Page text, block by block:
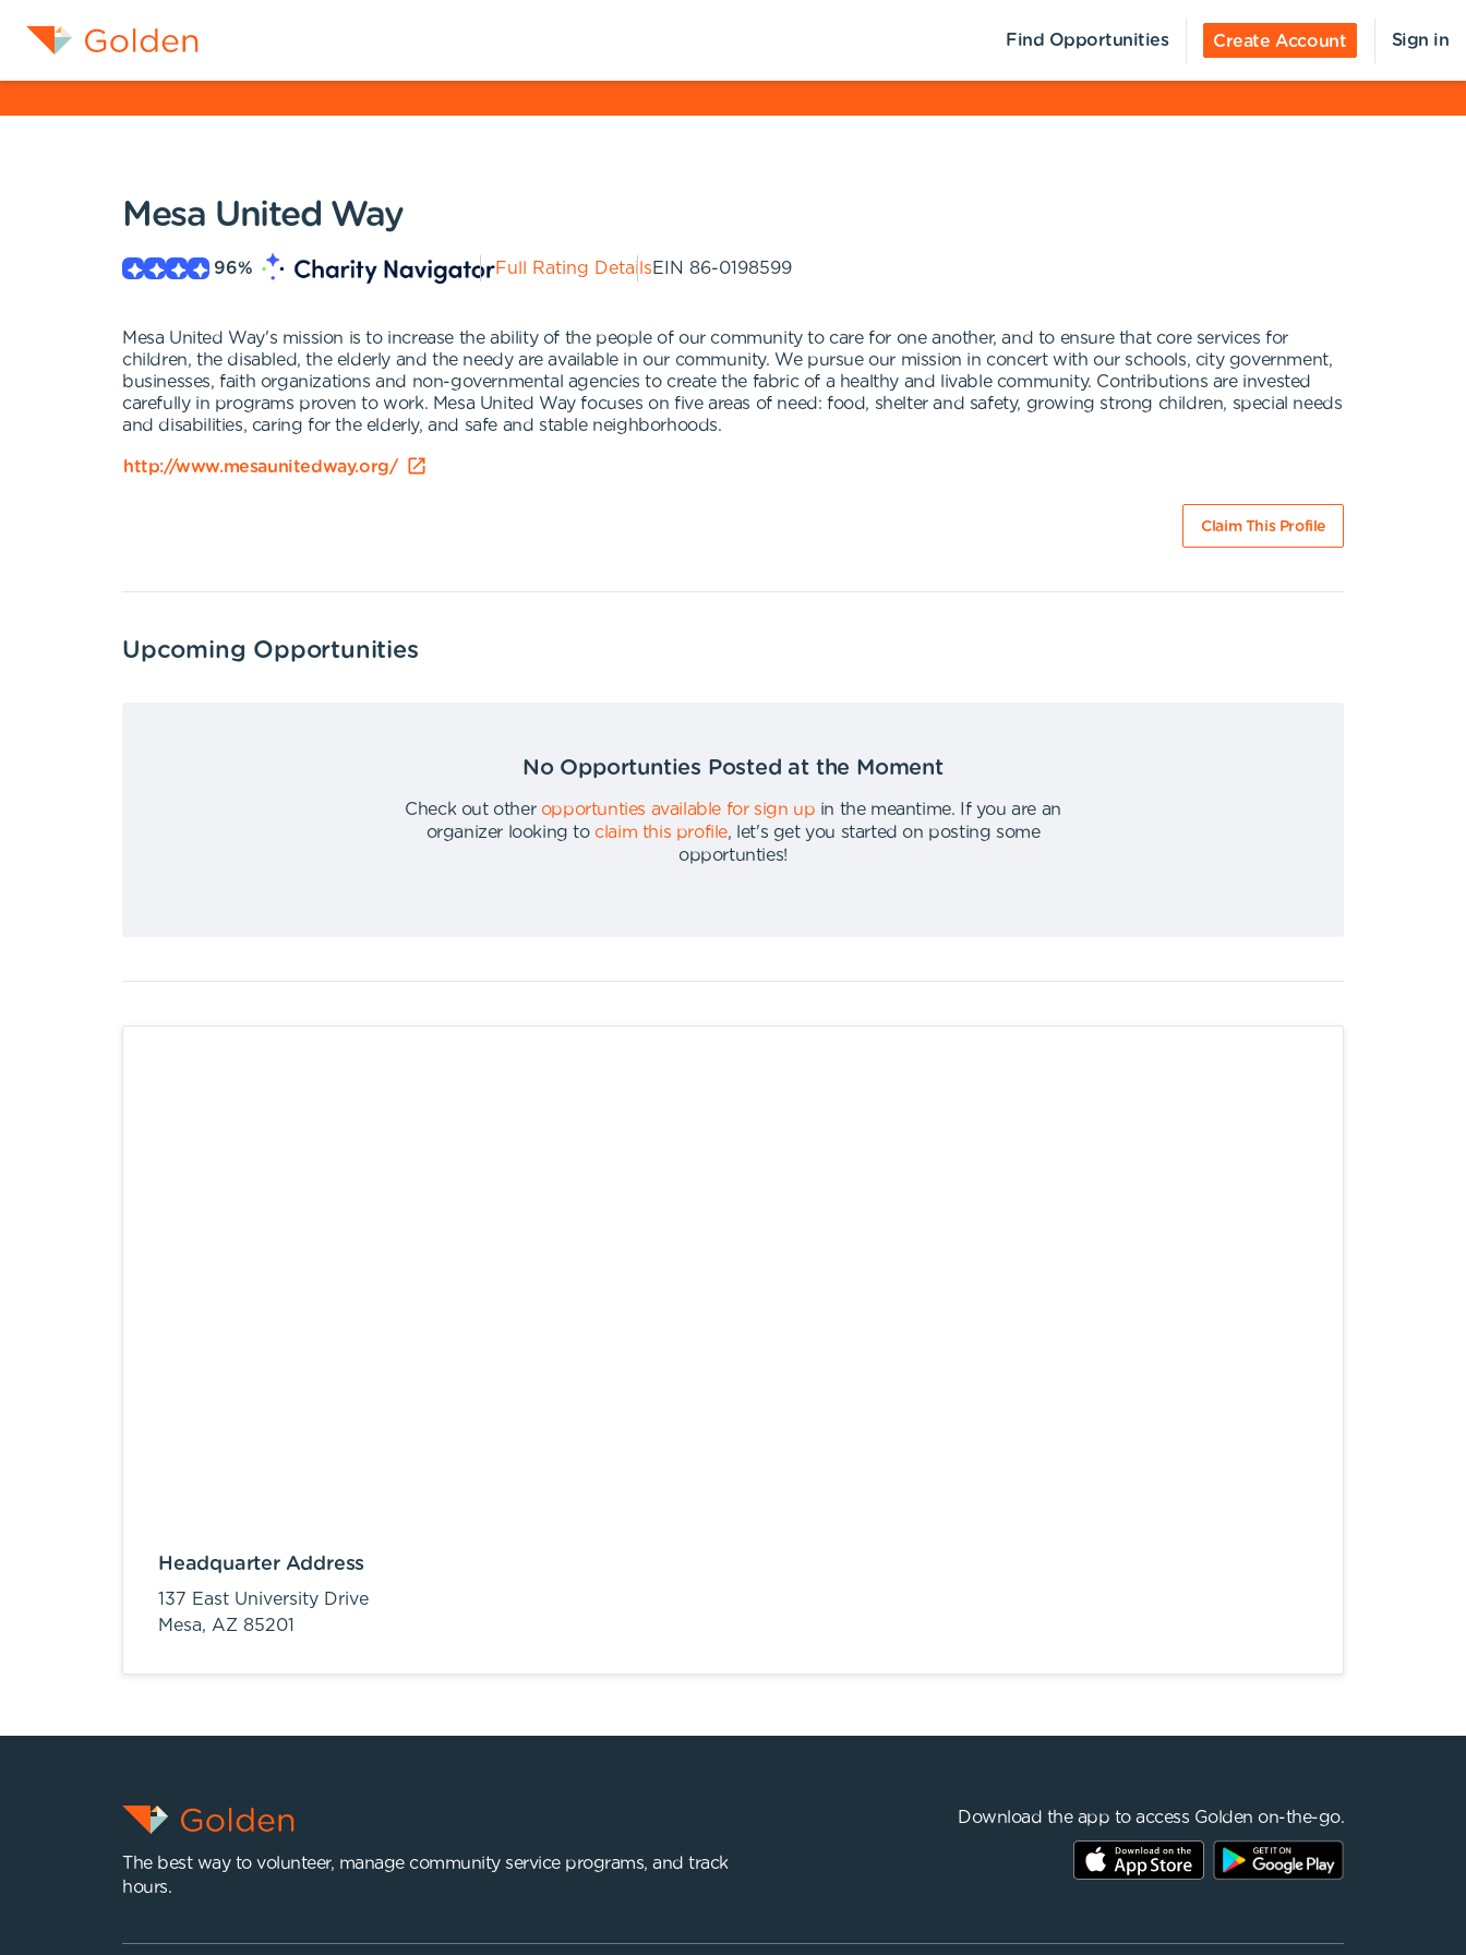
Find Opportunities Create Account Sign in
Mesa United Way
96% Full Rating DetailsEIN 86-0198599
Mesa United Way's mission is to increase the ability of the people of our community to care for one another, and to ensure that core services for
children, the disabled, the elderly and the needy are available in our community. We pursue our mission in concert with our schools, city government,
businesses, faith organizations and non-governmental agencies to create the fabric of a healthy and livable community. Contributions are invested
carefully in programs proven to work. Mesa United Way focuses on five areas of need: food, shelter and safety, growing strong children, special needs
and disabilities, caring for the elderly, and safe and stable neighborhoods.
http://www.mesaunitedway.org/
Claim This Profile
Upcoming Opportunities
No Opportunties Posted at the Moment
Check out other opportunties available for sign up in the meantime.
If you are an
organizer looking to claim this profile,
let's get you started on posting some
opportunties!
Headquarter Address
137 East University Drive
Mesa, AZ 85201
The best way to volunteer, manage community service programs, and track
hours.
Download the app to access Golden on-the-go.